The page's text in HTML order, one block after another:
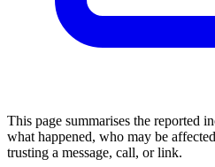
This page summarises the reported
what happened, who may be
trusting a message, call, or link.